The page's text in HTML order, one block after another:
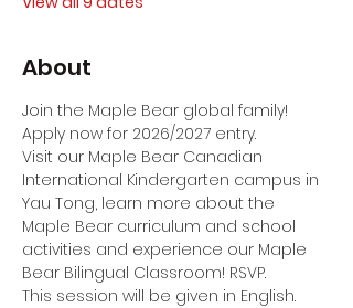
About
Join the Maple Bear global family!
Apply now for 2026/2027 entry.
Visit our Maple Bear Canadian
International Kindergarten campus in
Yau Tong, learn more about the
Maple Bear curriculum and school
activities and experience our Maple
Bear Bilingual Classroom! RSVP.
This session will be given in English.